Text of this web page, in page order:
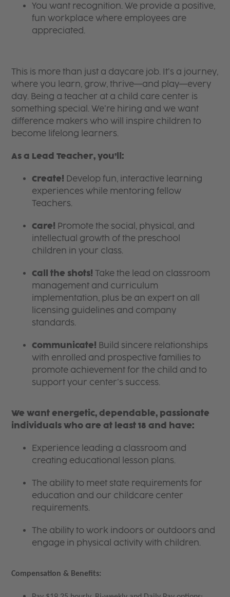
You want recognition. We provide a positive,
fun workplace where employees are
appreciated.
This is more than just a daycare job. It’s a journey,
where you learn, grow, thrive—and play—every
day. Being a teacher at a child care center is
something special. We’re hiring and we want
difference makers who will inspire children to
become lifelong learners.
As a Lead Teacher, you’ll:
Create! Develop fun, interactive learning
experiences while mentoring fellow
Teachers.
Care! Promote the social, physical, and
intellectual growth of the preschool
children in your class.
Call the shots! Take the lead on classroom
management and curriculum
implementation, plus be an expert on all
licensing guidelines and company
standards.
Communicate! Build sincere relationships
with enrolled and prospective families to
promote achievement for the child and to
support your center’s success.
We want energetic, dependable, passionate
individuals who are at least 18 and have:
Experience leading a classroom and
creating educational lesson plans.
The ability to meet state requirements for
education and our childcare center
requirements.
The ability to work indoors or outdoors and
engage in physical activity with children.
Compensation & Benefits: